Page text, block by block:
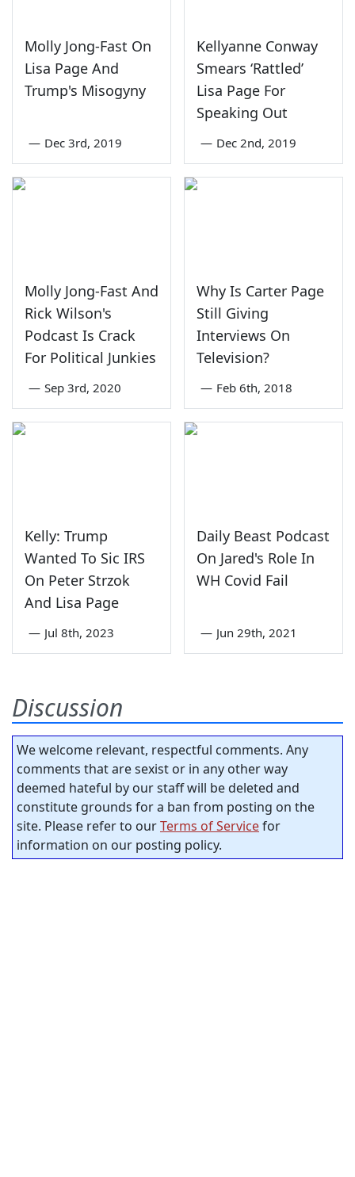
Molly Jong-Fast On
Lisa Page And
Trump's Misogyny
— Dec 3rd, 2019
Kellyanne Conway
Smears ‘Rattled’
Lisa Page For
Speaking Out
— Dec 2nd, 2019
Molly Jong-Fast And
Rick Wilson's
Podcast Is Crack
For Political Junkies
— Sep 3rd, 2020
Why Is Carter Page
Still Giving
Interviews On
Television?
— Feb 6th, 2018
Kelly: Trump
Wanted To Sic IRS
On Peter Strzok
And Lisa Page
— Jul 8th, 2023
Daily Beast Podcast
On Jared's Role In
WH Covid Fail
— Jun 29th, 2021
Discussion
We welcome relevant, respectful comments. Any
comments that are sexist or in any other way
deemed hateful by our staff will be deleted and
constitute grounds for a ban from posting on the
site. Please refer to ourTerms of Servicefor
information on our posting policy.